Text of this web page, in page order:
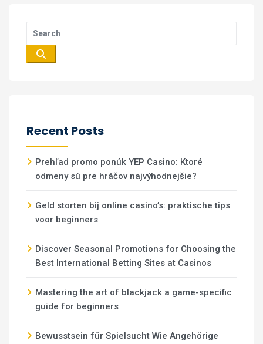
Recent Posts
Prehľad promo ponúk YEP Casino: Ktoré
odmeny sú pre hráčov najvýhodnejšie?
Geld storten bij online casino’s: praktische tips
voor beginners
Discover Seasonal Promotions for Choosing the
Best International Betting Sites at Casinos
Mastering the art of blackjack a game-specific
guide for beginners
Bewusstsein für Spielsucht Wie Angehörige